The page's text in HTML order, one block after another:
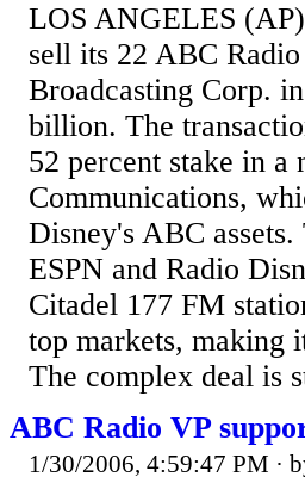
LOS ANGELES
sell its 22 ABC
Broadcasting Corp.
billion. The
52 percent stake in a
Communications,
Disney's ABC
ESPN and Radio
Citadel 177 FM
top markets, making
The complex deal is
ABC Radio VP
1/30/2006, 4:59:47 PM ·